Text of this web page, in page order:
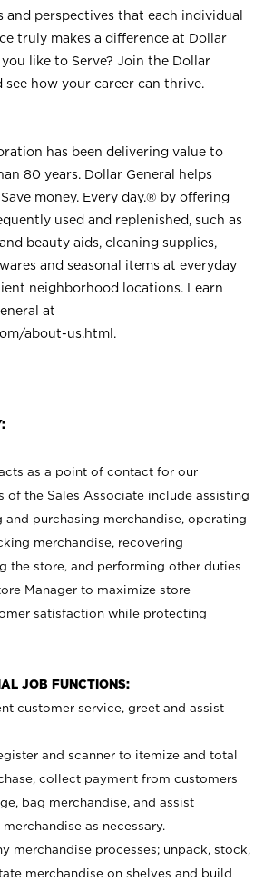
perspectives that each individual
truly makes a difference at Dollar
like to Serve? Join the Dollar
see how your career can thrive.
has been delivering value to
80 years. Dollar General helps
money. Every day.® by offering
used and replenished, such as
beauty aids, cleaning supplies,
and seasonal items at everyday
neighborhood locations. Learn
at
about-us.html .
as a point of contact for our
of the Sales Associate include assisting
purchasing merchandise, operating
merchandise, recovering
the store, and performing other duties
Manager to maximize store
satisfaction while protecting
JOB FUNCTIONS:
customer service, greet and assist
and scanner to itemize and total
collect payment from customers
bag merchandise, and assist
as necessary.
merchandise processes; unpack, stock,
merchandise on shelves and build